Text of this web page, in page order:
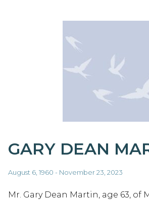
GARY DEAN
August 6, 1960 - November 23, 2023
Mr. Gary Dean Martin, age 63, of